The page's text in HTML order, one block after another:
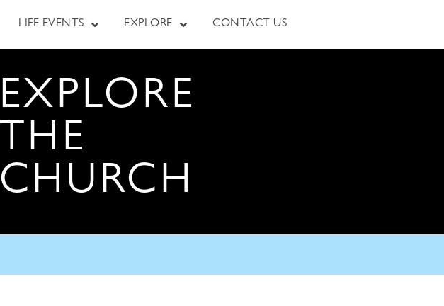
LIFE EVENTS EXPLORE CONTACT US
EXPLORE
THE
CHURCH